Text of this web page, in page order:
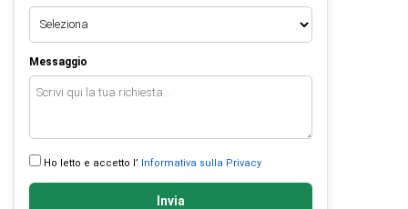
Messaggio
Ho letto e accetto l’ Informativa sulla Privacy
Invia